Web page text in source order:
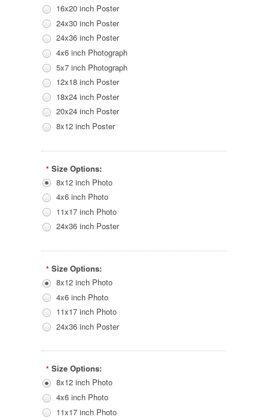
16x20 inch Poster
24x30 inch Poster
24x36 inch Poster
4x6 inch Photograph
5x7 inch Photograph
12x18 inch Poster
18x24 inch Poster
20x24 inch Poster
8x12 inch Poster
* Size Options:
8x12 inch Photo
4x6 inch Photo
11x17 inch Photo
24x36 inch Poster
* Size Options:
8x12 inch Photo
4x6 inch Photo
11x17 inch Photo
24x36 inch Poster
* Size Options:
8x12 inch Photo
4x6 inch Photo
11x17 inch Photo